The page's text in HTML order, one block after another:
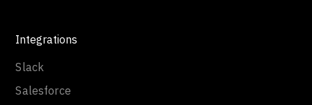
Integrations
Slack
Salesforce